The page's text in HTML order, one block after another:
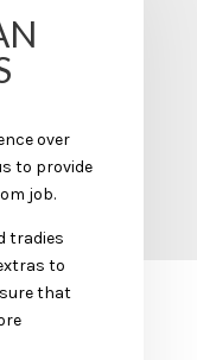
over
to provide
job.
tradies
to
that